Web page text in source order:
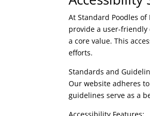
At Standard Poodles
provide a user-friendly
a core value. This
efforts.
Standards and
Our website adheres
guidelines serve as a